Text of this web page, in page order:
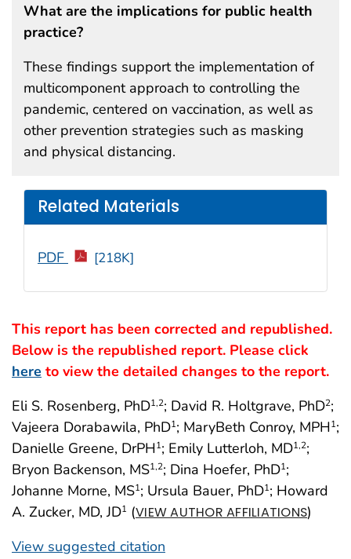
This report has been corrected and republished.
Below is the republished report. Please click
here to view the detailed changes to the report.
Eli S. Rosenberg, PhD1,2; David R. Holtgrave, PhD2;
Vajeera Dorabawila, PhD1; MaryBeth Conroy, MPH1;
Danielle Greene, DrPH1; Emily Lutterloh, MD1,2;
Bryon Backenson, MS1,2; Dina Hoefer, PhD1;
Johanne Morne, MS1; Ursula Bauer, PhD1; Howard
A. Zucker, MD, JD1 (VIEW AUTHOR AFFILIATIONS)
View suggested citation
What are the implications for public health
practice?
These findings support the implementation of
multicomponent approach to controlling the
pandemic, centered on vaccination, as well as
other prevention strategies such as masking
and physical distancing.
Related Materials
PDF [218K]